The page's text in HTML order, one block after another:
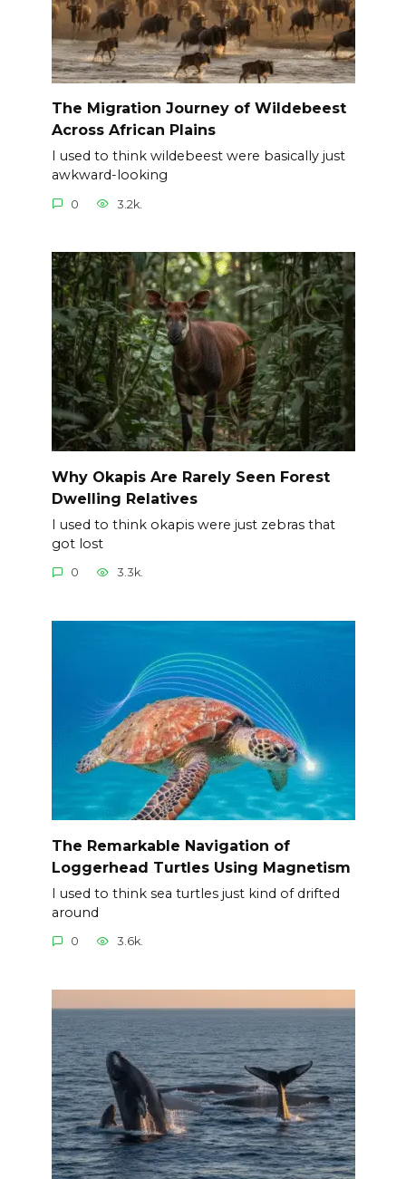
The Migration Journey of Wildebeest
Across African Plains
I used to think wildebeest were basically just
awkward-looking
0 3.2k.
Why Okapis Are Rarely Seen Forest
Dwelling Relatives
I used to think okapis were just zebras that
got lost
0 3.3k.
The Remarkable Navigation of
Loggerhead Turtles Using Magnetism
I used to think sea turtles just kind of drifted
around
0 3.6k.